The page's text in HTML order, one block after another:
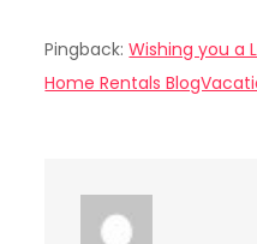
Pingback:Wishing you a
Home Rentals